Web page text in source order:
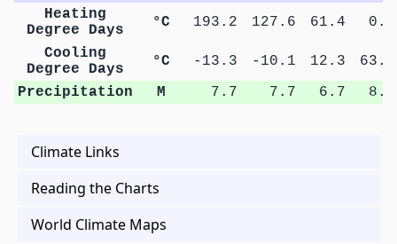
Heating
Degree Days
°C 193.2 127.6 61.4
0.7
Cooling
Degree Days
°C -13.3 -10.1 12.3
63.2
Precipitation
M 7.7 7.7 6.7 8.9
Climate Links
Reading the Charts
World Climate Maps